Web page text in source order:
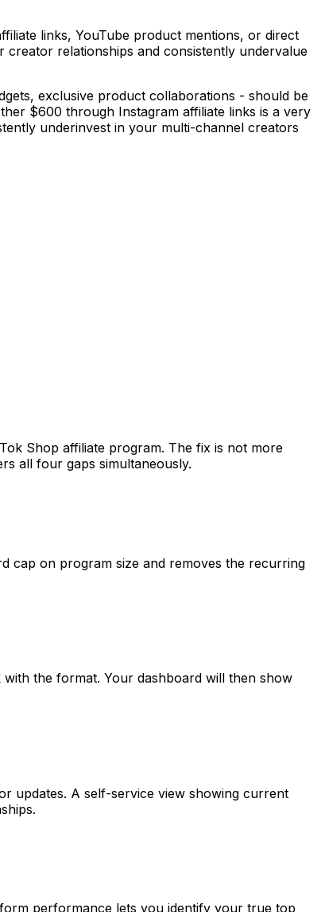
links, YouTube product mentions, or direct
relationships and consistently undervalue
exclusive product collaborations - should be
$600 through Instagram affiliate links is a very
underinvest in your multi-channel creators
Shop affiliate program. The fix is not more
all four gaps simultaneously.
cap on program size and removes the recurring
the format. Your dashboard will then show
updates. A self-service view showing current
performance lets you identify your true top